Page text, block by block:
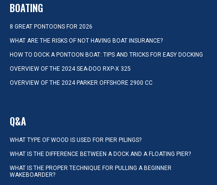
BOATING
8 GREAT PONTOONS FOR 2026
WHAT ARE THE RISKS OF NOT HAVING BOAT INSURANCE?
HOW TO DOCK A PONTOON BOAT: TIPS AND TRICKS FOR EASY DOCKING
OVERVIEW OF THE 2024 SEA-DOO RXP-X 325
OVERVIEW OF THE 2024 PARKER OFFSHORE 2900 CC
Q&A
WHAT TYPE OF WOOD IS USED FOR PIER PILINGS?
WHAT IS THE DIFFERENCE BETWEEN A DOCK AND A FLOATING PIER?
WHAT IS THE PROPER TECHNIQUE FOR PULLING A BEGINNER
WAKEBOARDER?